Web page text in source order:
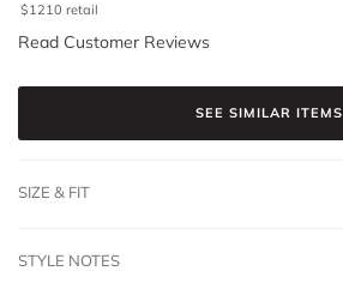
$1210 retail
Read Customer Reviews
SEE SIMILAR ITEMS
SIZE & FIT
STYLE NOTES